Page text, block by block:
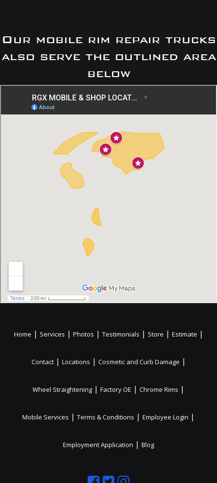
Our mobile rim repair trucks
also serve the outlined area
below
Home | Services | Photos | Testimonials | Store | Estimate |
Contact | Locations | Cosmetic and Curb Damage |
Wheel Straightening | Factory OE | Chrome Rims |
Mobile Services | Terms & Conditions | Employee Login |
Employment Application | Blog